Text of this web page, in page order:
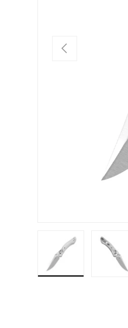
PREVIOUS
Load image 1 inLoad